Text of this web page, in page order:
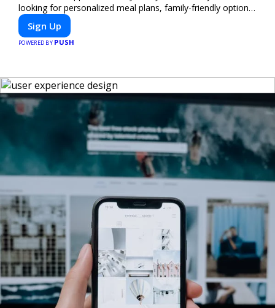
looking for personalized meal plans, family-friendly options,
or diet-specific meals, PeerMeal is your trusted partner for
hassle-free meal prep.
Sign Up
POWERED BY PUSH